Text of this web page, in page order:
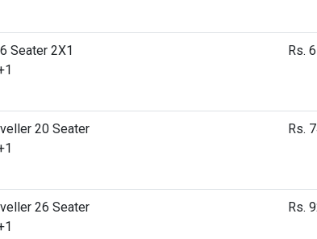
Seater 2X1
Rs.
20 Seater
Rs.
26 Seater
Rs.